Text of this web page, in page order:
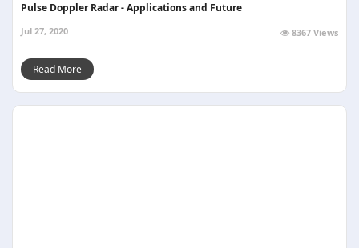
Pulse Doppler Radar - Applications and Future
Jul 27, 2020 8367 Views
Read More